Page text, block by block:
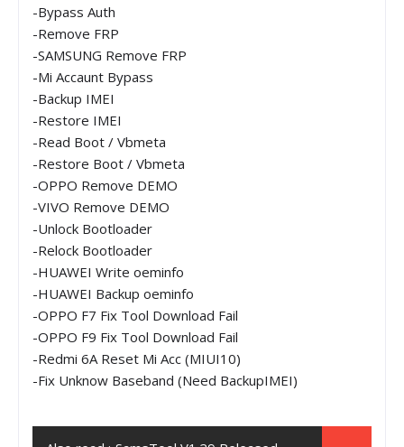
-Bypass Auth
-Remove FRP
-SAMSUNG Remove FRP
-Mi Accaunt Bypass
-Backup IMEI
-Restore IMEI
-Read Boot / Vbmeta
-Restore Boot / Vbmeta
-OPPO Remove DEMO
-VIVO Remove DEMO
-Unlock Bootloader
-Relock Bootloader
-HUAWEI Write oeminfo
-HUAWEI Backup oeminfo
-OPPO F7 Fix Tool Download Fail
-OPPO F9 Fix Tool Download Fail
-Redmi 6A Reset Mi Acc (MIUI10)
-Fix Unknow Baseband (Need BackupIMEI)